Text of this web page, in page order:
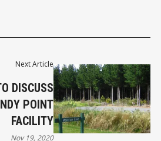
Next Article
DISCUSS
POINT
FACILITY
Nov 19, 2020